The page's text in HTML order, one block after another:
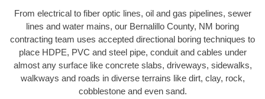
From electrical to fiber optic lines, oil and gas pipelines, sewer
lines and water mains, our Bernalillo County, NM boring
contracting team uses accepted directional boring techniques to
place HDPE, PVC and steel pipe, conduit and cables under
almost any surface like concrete slabs, driveways, sidewalks,
walkways and roads in diverse terrains like dirt, clay, rock,
cobblestone and even sand.